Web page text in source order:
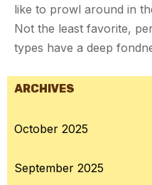
like to prowl around in
Not the least favorite,
types have a deep
ARCHIVES
October 2025
September 2025